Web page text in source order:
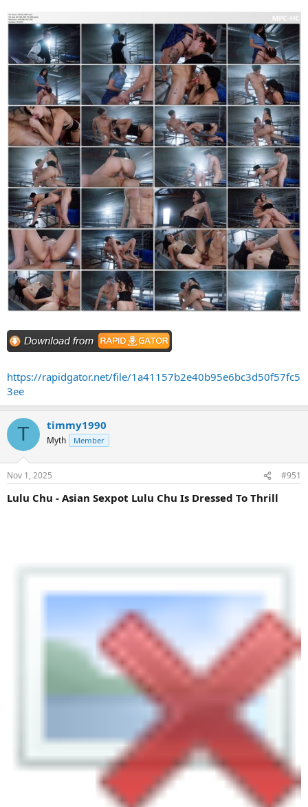
https://rapidgator.net/file/1a41157b2e40b95e6bc3d50f57fc5
3ee
T timmy1990
Myth Member
Nov 1, 2025 #951
Lulu Chu - Asian Sexpot Lulu Chu Is Dressed To Thrill